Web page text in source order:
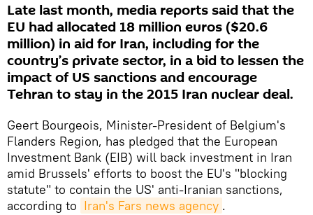
Late last month, media reports said that the
EU had allocated 18 million euros ($20.6
million) in aid for Iran, including for the
country’s private sector, in a bid to lessen the
impact of US sanctions and encourage
Tehran to stay in the 2015 Iran nuclear deal.
Geert Bourgeois, Minister-President of Belgium's
Flanders Region, has pledged that the European
Investment Bank (EIB) will back investment in Iran
amid Brussels' efforts to boost the EU's "blocking
statute" to contain the US' anti-Iranian sanctions,
according to Iran's Fars news agency .